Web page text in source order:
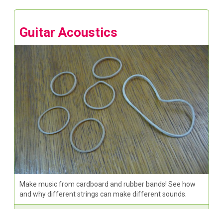
Guitar Acoustics
Make music from cardboard and rubber bands! See how
and why different strings can make different sounds.